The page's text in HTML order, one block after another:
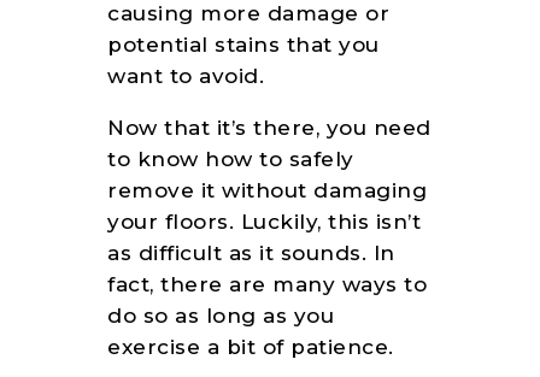
causing more damage or
potential stains that you
want to avoid.
Now that it’s there, you need
to know how to safely
remove it without damaging
your floors. Luckily, this isn’t
as difficult as it sounds. In
fact, there are many ways to
do so as long as you
exercise a bit of patience.